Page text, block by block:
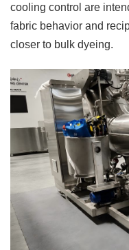
cooling control are
fabric behavior and
closer to bulk dyeing.